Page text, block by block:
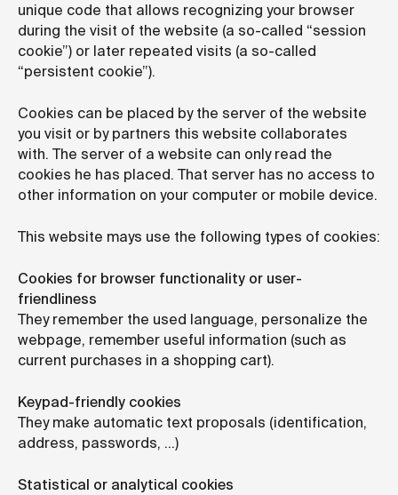
unique code that allows recognizing your browser
during the visit of the website (a so-called “session
cookie”) or later repeated visits (a so-called
“persistent cookie”).
Cookies can be placed by the server of the website
you visit or by partners this website collaborates
with. The server of a website can only read the
cookies he has placed. That server has no access to
other information on your computer or mobile device.
This website mays use the following types of cookies:
Cookies for browser functionality or user-
friendliness
They remember the used language, personalize the
webpage, remember useful information (such as
current purchases in a shopping cart).
Keypad-friendly cookies
They make automatic text proposals (identification,
address, passwords, …)
Statistical or analytical cookies